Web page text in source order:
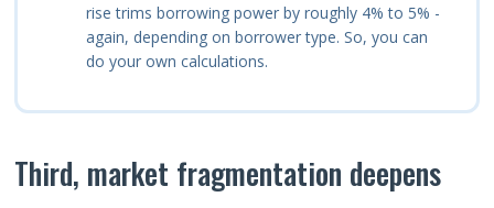
rise trims borrowing power by roughly 4% to 5% -
again, depending on borrower type. So, you can
do your own calculations.
Third, market fragmentation deepens